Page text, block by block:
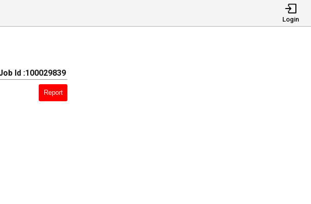
Login
Id :100029839
Report